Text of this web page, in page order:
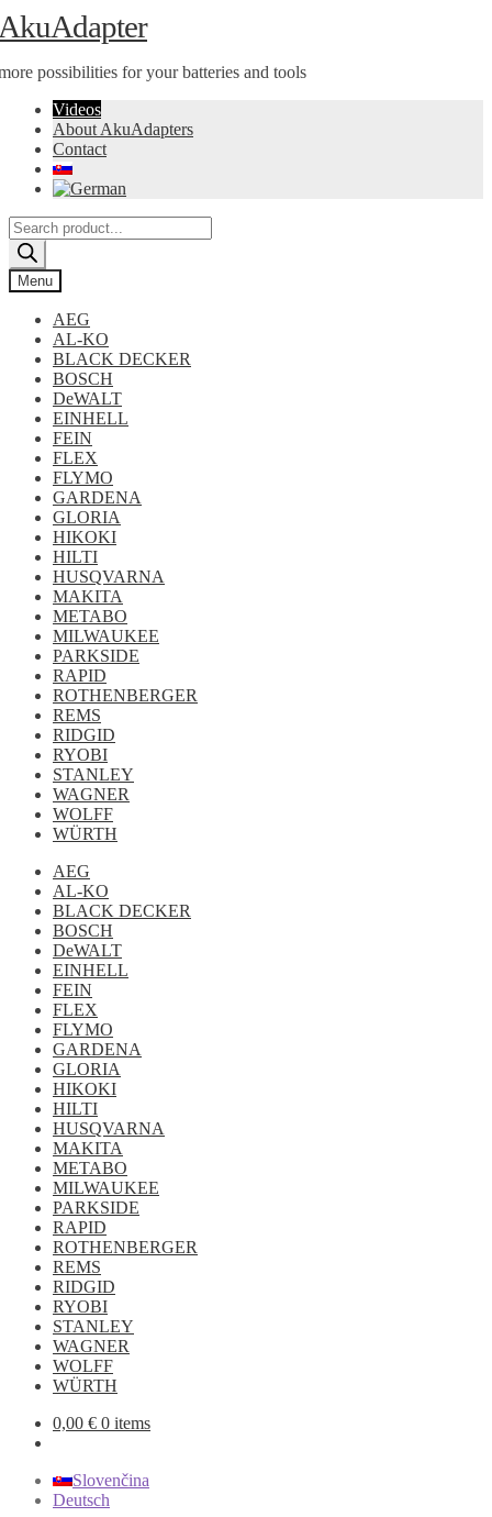
Skip
to
Skip
to
possibilities for your batteries and tools
Videos
About AkuAdapters
Contact
Products
search
Menu
AEG
AL-KO
BLACK DECKER
BOSCH
DeWALT
EINHELL
FEIN
FLEX
FLYMO
GARDENA
GLORIA
HIKOKI
HILTI
HUSQVARNA
MAKITA
METABO
MILWAUKEE
PARKSIDE
RAPID
ROTHENBERGER
REMS
RIDGID
RYOBI
STANLEY
WAGNER
WOLFF
WÜRTH
AEG
AL-KO
BLACK DECKER
BOSCH
DeWALT
EINHELL
FEIN
FLEX
FLYMO
GARDENA
GLORIA
HIKOKI
HILTI
HUSQVARNA
MAKITA
METABO
MILWAUKEE
PARKSIDE
RAPID
ROTHENBERGER
REMS
RIDGID
RYOBI
STANLEY
WAGNER
WOLFF
WÜRTH
0,00 € 0 items
Slovenčina
Deutsch